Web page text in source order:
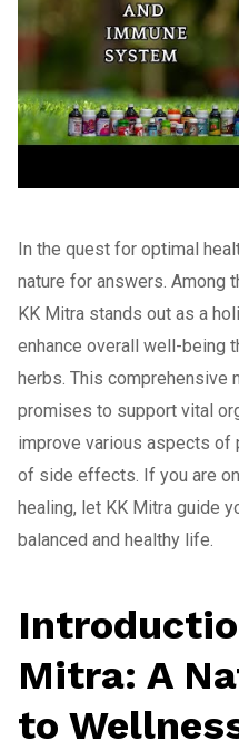
In the quest for optimal
nature for answers. Among
KK Mitra stands out as a
enhance overall well-being
herbs. This comprehensive
promises to support vital
improve various aspects of
of side effects. If you are
healing, let KK Mitra guide
balanced and healthy life.
Mitra: A
to